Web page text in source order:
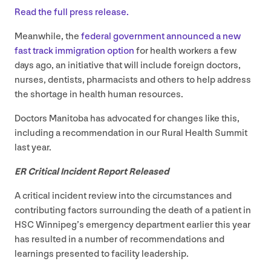
Read the full press release.
Meanwhile, the federal government announced a new
fast track immigration option for health workers a few
days ago, an initiative that will include foreign doctors,
nurses, dentists, pharmacists and others to help address
the shortage in health human resources.
Doctors Manitoba has advocated for changes like this,
including a recommendation in our Rural Health Summit
last year.
ERCritical Incident Report Released
A critical incident review into the circumstances and
contributing factors surrounding the death of a patient in
HSCWinnipeg’s emergency department earlier this year
has resulted in a number of recommendations and
learnings presented to facility leadership.